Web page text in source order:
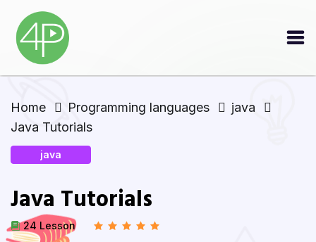
Home Programming languages
java
Java Tutorials
java
Java Tutorials
24 Lesson